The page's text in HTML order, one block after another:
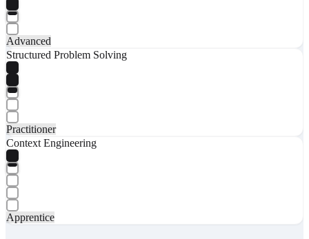
Advanced
Structured Problem Solving
Practitioner
Context Engineering
Apprentice